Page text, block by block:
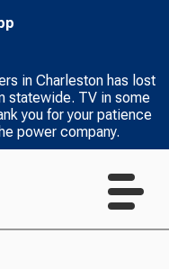
in Charleston has lost
statewide. TV in some
you for your patience
power company.